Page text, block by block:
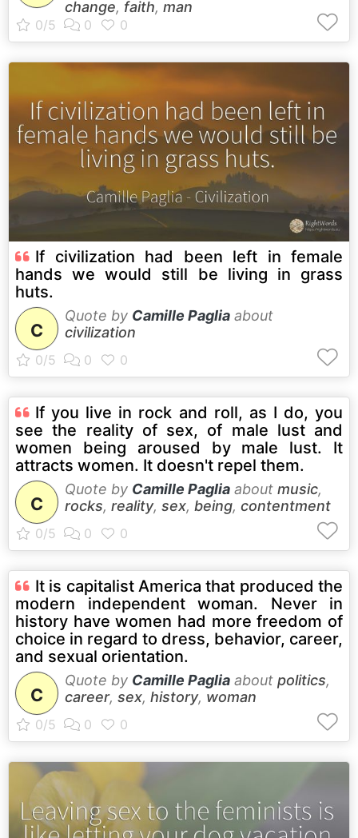
change, faith, man
If civilization had been left in female
hands we would still be living in grass
huts.
C
Quote by Camille Paglia about
civilization
If you live in rock and roll, as I do, you
see the reality of sex, of male lust and
women being aroused by male lust. It
attracts women. It doesn't repel them.
C
Quote by Camille Paglia about music,
rocks, reality, sex, being, contentment
It is capitalist America that produced the
modern independent woman. Never in
history have women had more freedom of
choice in regard to dress, behavior, career,
and sexual orientation.
C
Quote by Camille Paglia about politics,
career, sex, history, woman